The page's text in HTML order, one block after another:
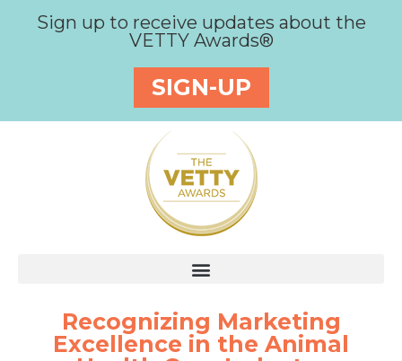
Sign up to receive updates about the
VETTY Awards®
SIGN-UP
Recognizing Marketing
Excellence in the Animal